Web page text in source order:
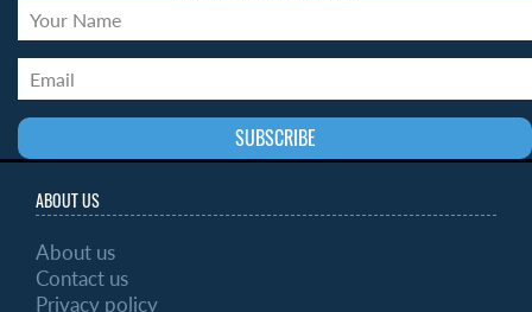
ABOUT US
About us
Contact us
Privacy policy